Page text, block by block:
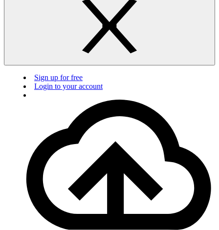
Sign up for free
Login to your account